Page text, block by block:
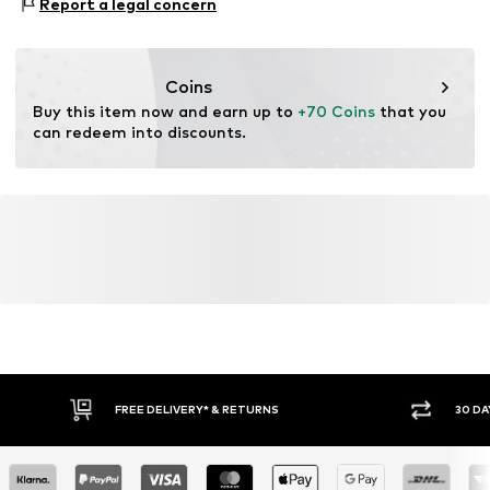
resources.
Water column: 1,500 - 3,000 mm
Coins
Buy this item now and earn up to +70 Coins that you
can redeem into discounts.
FREE DELIVERY* & RETURNS 30